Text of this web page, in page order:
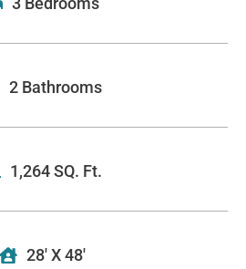
3 Bedrooms
2 Bathrooms
1,264 SQ. Ft.
28' X 48'